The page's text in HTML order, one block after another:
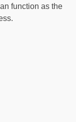
function as the